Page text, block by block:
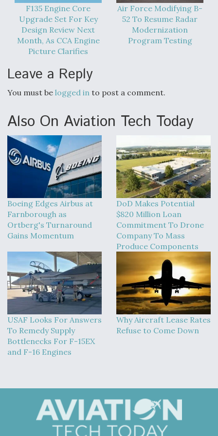
Degree Of Survivability Key Question For DIU/USAF
MMA Program
Anduril, Archer Developing Collaborative,
Autonomous Tiltrotor Aircraft To Enable Maneuver
Warfare
Aviation Coalition Demands Action from Congress
Boeing Regains FAA Certification Authority
Video Q&A: New Drone Tech, Explained by a Top
Expert
Airline Stocks Feel the Heat as Iran Tensions
F135 Engine Core
Upgrade Set For Key
Design Review Next
Month, As CCA Engine
Picture Clarifies
Air Force Modifying B-
52 To Resume Radar
Modernization
Program Testing
Leave a Reply
You must be logged in to post a comment.
Also On Aviation Tech Today
Boeing Edges Airbus at
Farnborough as
Ortberg's Turnaround
Gains Momentum
DoD Makes Potential
$820 Million Loan
Commitment To Drone
Company To Mass
Produce Components
USAF Looks For Answers
To Remedy Supply
Bottlenecks For F-15EX
and F-16 Engines
Why Aircraft Lease Rates
Refuse to Come Down